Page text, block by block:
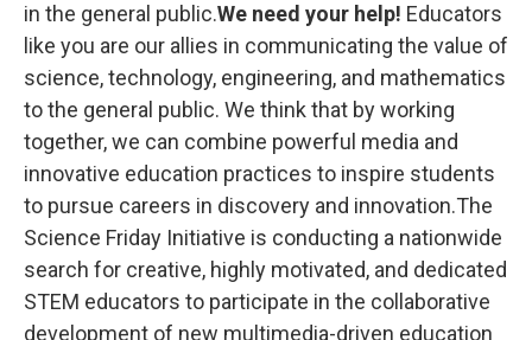
in the general public.We need your help! Educators
like you are our allies in communicating the value of
science, technology, engineering, and mathematics
to the general public. We think that by working
together, we can combine powerful media and
innovative education practices to inspire students
to pursue careers in discovery and innovation.The
Science Friday Initiative is conducting a nationwide
search for creative, highly motivated, and dedicated
STEM educators to participate in the collaborative
development of new multimedia-driven education